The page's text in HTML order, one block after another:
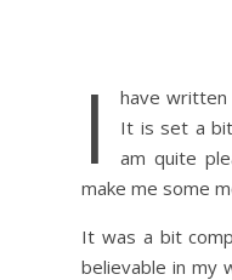
I
have written
It is set a
am quite
make me some
It was a bit
believable in my